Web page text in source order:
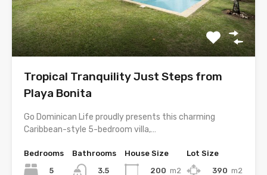
Tropical Tranquility Just Steps from
Playa Bonita
Go Dominican Life proudly presents this charming
Caribbean-style 5-bedroom villa,…
Bedrooms
5
Bathrooms
3.5
House Size
200 m2
Lot Size
390 m2